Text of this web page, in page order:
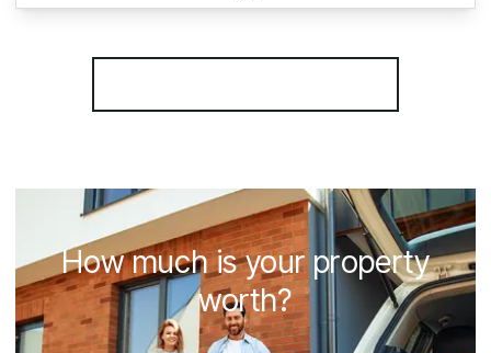
How much is your property
worth?